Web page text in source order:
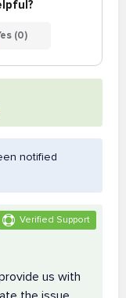
(0)
notified
Verified Support
us with